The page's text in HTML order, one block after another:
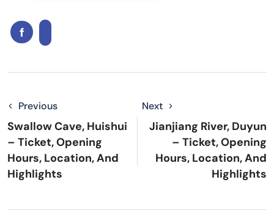
Previous
Swallow Cave, Huishui
– Ticket, Opening
Hours, Location, And
Highlights
Next
Jianjiang River, Duyun
– Ticket, Opening
Hours, Location, And
Highlights